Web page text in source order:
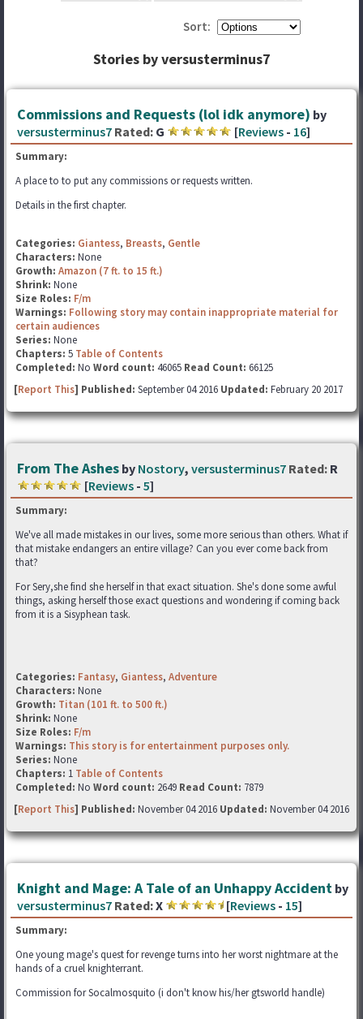
Sort:
Stories by versusterminus7
Commissions and Requests (lol idk anymore) by
versusterminus7 Rated: G [Reviews - 16]
Summary:
A place to to put any commissions or requests written.
Details in the first chapter.
Categories: Giantess, Breasts, Gentle
Characters: None
Growth: Amazon (7 ft. to 15 ft.)
Shrink: None
Size Roles: F/m
Warnings: Following story may contain inappropriate material for
certain audiences
Series: None
Chapters: 5 Table of Contents
Completed: No Word count: 46065 Read Count: 66125
[Report This] Published: September 04 2016 Updated: February 20 2017
From The Ashes by Nostory, versusterminus7 Rated: R
[Reviews - 5]
Summary:
We've all made mistakes in our lives, some more serious than others. What if
that mistake endangers an entire village? Can you ever come back from
that?
For Sery,she find she herself in that exact situation. She's done some awful
things, asking herself those exact questions and wondering if coming back
from it is a Sisyphean task.
Categories: Fantasy, Giantess, Adventure
Characters: None
Growth: Titan (101 ft. to 500 ft.)
Shrink: None
Size Roles: F/m
Warnings: This story is for entertainment purposes only.
Series: None
Chapters: 1 Table of Contents
Completed: No Word count: 2649 Read Count: 7879
[Report This] Published: November 04 2016 Updated: November 04 2016
Knight and Mage: A Tale of an Unhappy Accident by
versusterminus7 Rated:X [Reviews - 15]
Summary:
One young mage's quest for revenge turns into her worst nightmare at the
hands of a cruel knighterrant.
Commission for Socalmosquito (i don't know his/her gtsworld handle)